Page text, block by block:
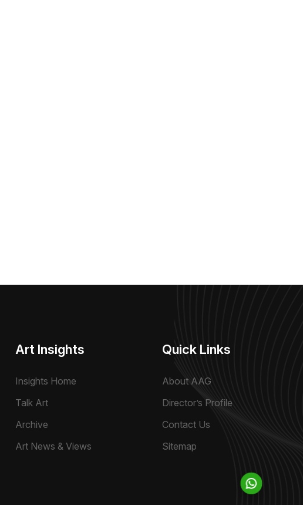
Art Insights
Insights Home
Talk Art
Archive
Art News & Views
Quick Links
About AAG
Director’s Profile
Contact Us
Sitemap